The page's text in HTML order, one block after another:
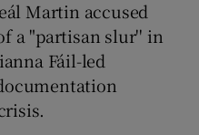
Gaeilge sub sections
History sub sections
Martin accused
a "partisan slur'' in
Fáil-led